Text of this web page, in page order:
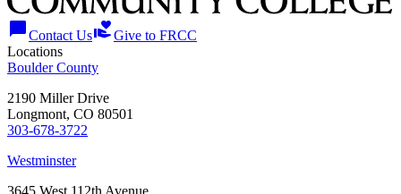
chat_bubbleContact Usvolunteer_activismGive to FRCC
Locations
Boulder County
2190 Miller Drive
Longmont, CO 80501
303-678-3722
Westminster